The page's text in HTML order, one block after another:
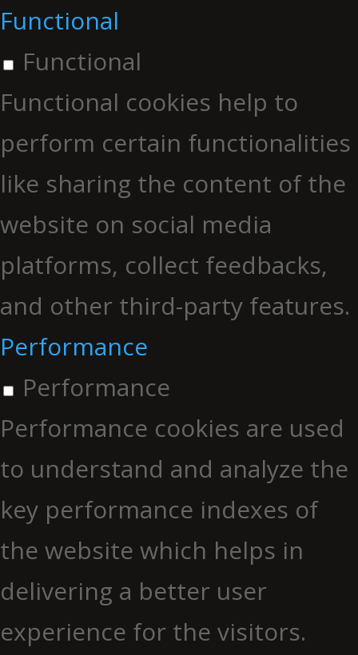
Functional
Functional
Functional cookies help to
perform certain functionalities
like sharing the content of the
website on social media
platforms, collect feedbacks,
and other third-party features.
Performance
Performance
Performance cookies are used
to understand and analyze the
key performance indexes of
the website which helps in
delivering a better user
experience for the visitors.